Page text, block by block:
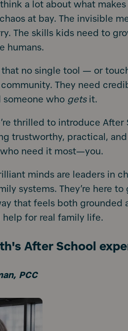
a lot about what
at bay. The invisible
The skills kids need to
humans.
that no single tool — or
community. They need
someone who getsit.
thrilled to introduce After
trustworthy, practical,
need it most—you.
minds are leaders in
systems. They’re here
that feels both grounded
help for real family life.
After School
PCC